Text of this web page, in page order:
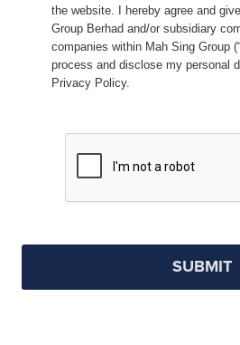
the website. I hereby agree and
Group Berhad and/or subsidiary
companies within Mah Sing Group
process and disclose my personal
Privacy Policy.